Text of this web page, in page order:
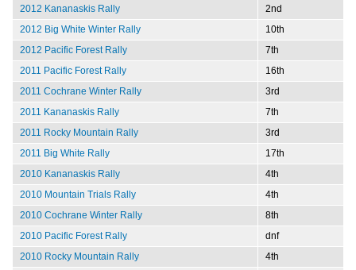
2012 Kananaskis Rally
2nd
2012 Big White Winter Rally
10th
2012 Pacific Forest Rally
7th
2011 Pacific Forest Rally
16th
2011 Cochrane Winter Rally
3rd
2011 Kananaskis Rally
7th
2011 Rocky Mountain Rally
3rd
2011 Big White Rally
17th
2010 Kananaskis Rally
4th
2010 Mountain Trials Rally
4th
2010 Cochrane Winter Rally
8th
2010 Pacific Forest Rally
dnf
2010 Rocky Mountain Rally
4th